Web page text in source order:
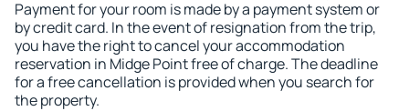
Payment for your room is made by a payment system or
by credit card. In the event of resignation from the trip,
you have the right to cancel your accommodation
reservation in Midge Point free of charge. The deadline
for a free cancellation is provided when you search for
the property.